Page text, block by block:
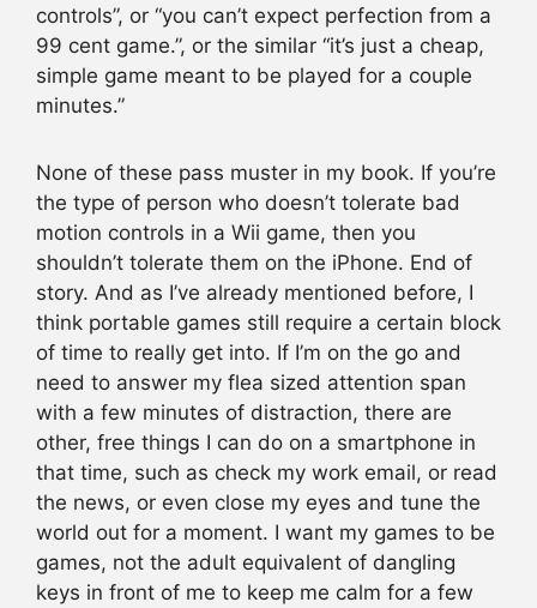
controls”, or “you can’t expect perfection from a
99 cent game.”, or the similar “it’s just a cheap,
simple game meant to be played for a couple
minutes.”
None of these pass muster in my book. If you’re
the type of person who doesn’t tolerate bad
motion controls in a Wii game, then you
shouldn’t tolerate them on the iPhone. End of
story. And as I’ve already mentioned before, I
think portable games still require a certain block
of time to really get into. If I’m on the go and
need to answer my flea sized attention span
with a few minutes of distraction, there are
other, free things I can do on a smartphone in
that time, such as check my work email, or read
the news, or even close my eyes and tune the
world out for a moment. I want my games to be
games, not the adult equivalent of dangling
keys in front of me to keep me calm for a few